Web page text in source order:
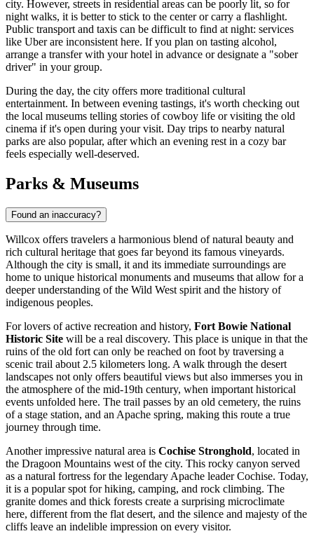
city. However, streets in residential areas can be poorly lit, so for
night walks, it is better to stick to the center or carry a flashlight.
Public transport and taxis can be difficult to find at night: services
like Uber are inconsistent here. If you plan on tasting alcohol,
arrange a transfer with your hotel in advance or designate a "sober
driver" in your group.
During the day, the city offers more traditional cultural
entertainment. In between evening tastings, it's worth checking out
the local museums telling stories of cowboy life or visiting the old
cinema if it's open during your visit. Day trips to nearby natural
parks are also popular, after which an evening rest in a cozy bar
feels especially well-deserved.
Parks & Museums
Found an inaccuracy?
Willcox offers travelers a harmonious blend of natural beauty and
rich cultural heritage that goes far beyond its famous vineyards.
Although the city is small, it and its immediate surroundings are
home to unique historical monuments and museums that allow for a
deeper understanding of the Wild West spirit and the history of
indigenous peoples.
For lovers of active recreation and history, Fort Bowie National
Historic Site will be a real discovery. This place is unique in that the
ruins of the old fort can only be reached on foot by traversing a
scenic trail about 2.5 kilometers long. A walk through the desert
landscapes not only offers beautiful views but also immerses you in
the atmosphere of the mid-19th century, when important historical
events unfolded here. The trail passes by an old cemetery, the ruins
of a stage station, and an Apache spring, making this route a true
journey through time.
Another impressive natural area is Cochise Stronghold, located in
the Dragoon Mountains west of the city. This rocky canyon served
as a natural fortress for the legendary Apache leader Cochise. Today,
it is a popular spot for hiking, camping, and rock climbing. The
granite domes and thick forests create a surprising microclimate
here, different from the flat desert, and the silence and majesty of the
cliffs leave an indelible impression on every visitor.